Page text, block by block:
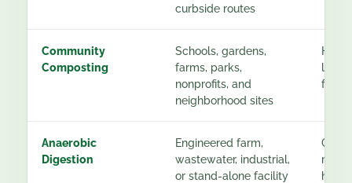
curbside routes
Community
Composting
Schools, gardens,
farms, parks,
nonprofits, and
neighborhood sites
High
low
for
Anaerobic
Digestion
Engineered farm,
wastewater, industrial,
or stand-alone facility